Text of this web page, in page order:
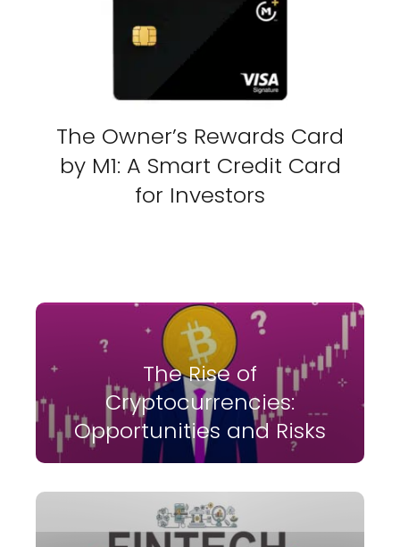
The Owner’s Rewards Card
by M1: A Smart Credit Card
for Investors
The Rise of
Cryptocurrencies:
Opportunities and Risks